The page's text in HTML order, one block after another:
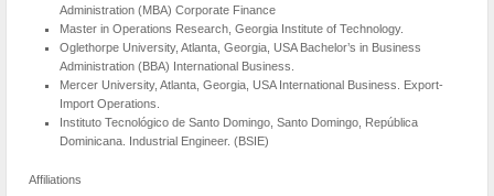
Administration (MBA) Corporate Finance
Master in Operations Research, Georgia Institute of Technology.
Oglethorpe University, Atlanta, Georgia, USA Bachelor’s in Business
Administration (BBA) International Business.
Mercer University, Atlanta, Georgia, USA International Business. Export-
Import Operations.
Instituto Tecnológico de Santo Domingo, Santo Domingo, República
Dominicana. Industrial Engineer. (BSIE)
Affiliations